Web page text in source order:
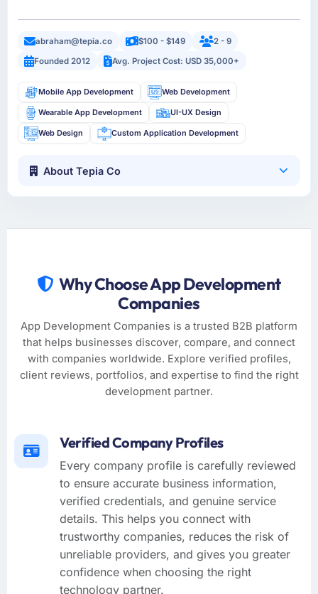
abraham@tepia.co $100 - $149
2 - 9
Founded 2012
Avg. Project Cost: USD 35,000+
Mobile App Development Web Development
Wearable App Development UI-UX Design
Web Design Custom Application Development
About Tepia Co
Why Choose App Development
Companies
App Development Companies is a trusted B2B platform
that helps businesses discover, compare, and connect
with companies worldwide. Explore verified profiles,
client reviews, portfolios, and expertise to find the right
development partner.
Verified Company Profiles
Every company profile is carefully reviewed
to ensure accurate business information,
verified credentials, and genuine service
details. This helps you connect with
trustworthy companies, reduces the risk of
unreliable providers, and gives you greater
confidence when choosing the right
technology partner.